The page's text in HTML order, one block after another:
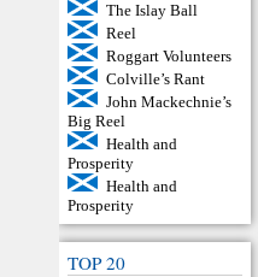
The Islay Ball
Reel
Roggart Volunteers
Colville’s Rant
John Mackechnie’s
Big Reel
Health and
Prosperity
Health and
Prosperity
TOP 20